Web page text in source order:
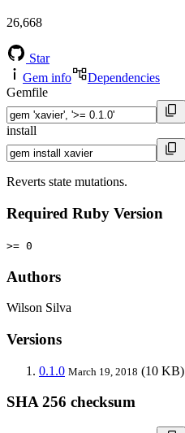
26,668
Star
Gem info
Dependencies
Gemfile
install
Reverts state mutations.
Required Ruby Version
>= 0
Authors
Wilson Silva
Versions
0.1.0 March 19, 2018 (10 KB)
SHA 256 checksum